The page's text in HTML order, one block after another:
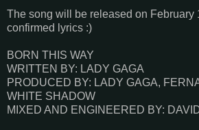
The song will be released on February
confirmed lyrics :)
BORN THIS WAY
WRITTEN BY: LADY GAGA
PRODUCED BY: LADY GAGA,
WHITE SHADOW
MIXED AND ENGINEERED BY: